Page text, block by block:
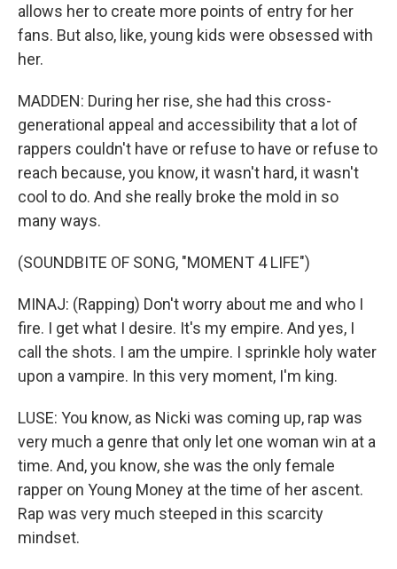
allows her to create more points of entry for her
fans. But also, like, young kids were obsessed with
her.
MADDEN: During her rise, she had this cross-
generational appeal and accessibility that a lot of
rappers couldn't have or refuse to have or refuse to
reach because, you know, it wasn't hard, it wasn't
cool to do. And she really broke the mold in so
many ways.
(SOUNDBITE OF SONG, "MOMENT 4 LIFE")
MINAJ: (Rapping) Don't worry about me and who I
fire. I get what I desire. It's my empire. And yes, I
call the shots. I am the umpire. I sprinkle holy water
upon a vampire. In this very moment, I'm king.
LUSE: You know, as Nicki was coming up, rap was
very much a genre that only let one woman win at a
time. And, you know, she was the only female
rapper on Young Money at the time of her ascent.
Rap was very much steeped in this scarcity
mindset.